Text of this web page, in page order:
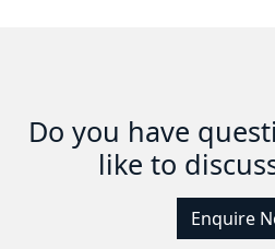
Do you have
like to
Enquire